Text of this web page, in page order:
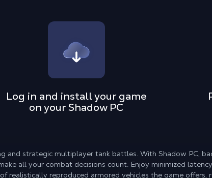
Log in and install your game
on your Shadow PC
and strategic multiplayer tank battles. With Shadow PC,
all your combat decisions count. Enjoy minimized
realistically reproduced armored vehicles the game offers,